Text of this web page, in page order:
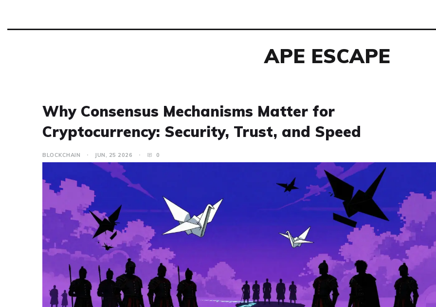
APE ESCAPE
Why Consensus Mechanisms Matter for
Cryptocurrency: Security, Trust, and Speed
BLOCKCHAIN JUN, 25 2026 0